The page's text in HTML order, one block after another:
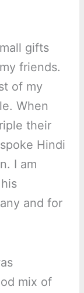
gifts
friends.
of my
When
their
Hindi
I am
and for
mix of